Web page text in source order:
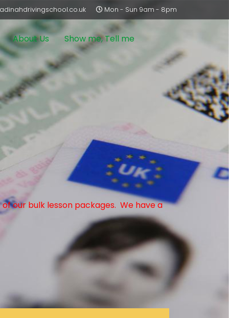
Mon - Sun 9am - 8pm
About Us Show me, Tell me
our bulk lesson packages. We have a